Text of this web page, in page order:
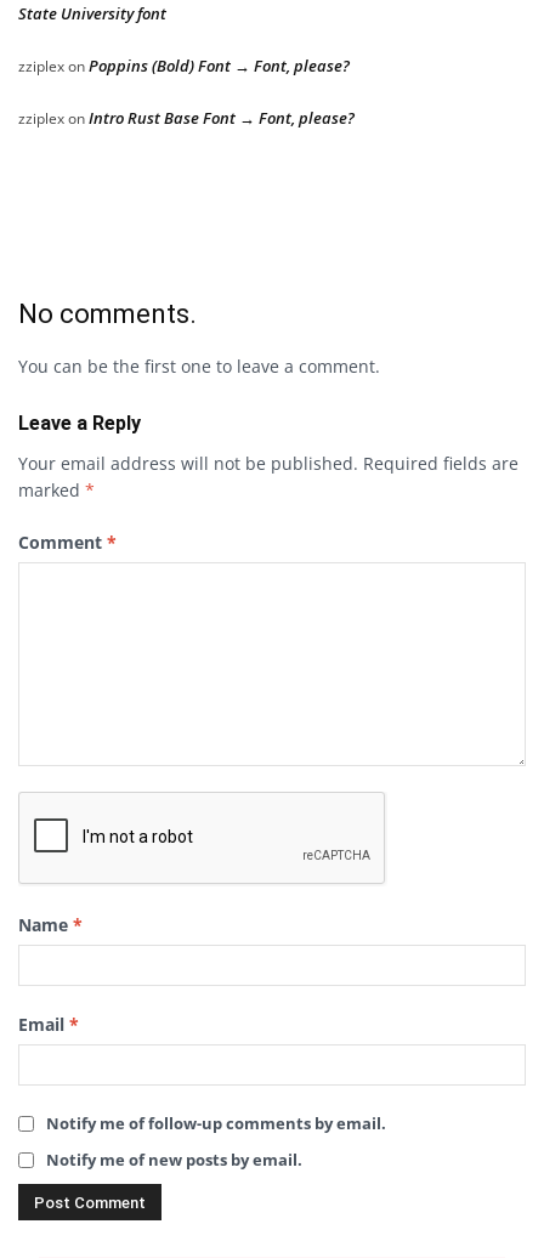
State University font
zziplexonPoppins (Bold) Font → Font, please?
zziplexonIntro Rust Base Font → Font, please?
No comments.
You can be the first one to leave a comment.
Leave a Reply
Your email address will not be published. Required fields are
marked *
Comment *
Name *
Email *
Notify me of follow-up comments by email.
Notify me of new posts by email.